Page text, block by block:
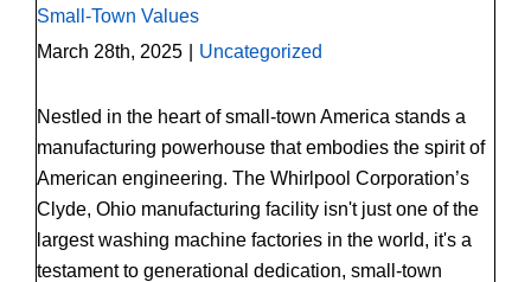
Small-Town Values
March 28th, 2025
Uncategorized
Nestled in the heart of small-town America stands a
manufacturing powerhouse that embodies the spirit of
American engineering. The Whirlpool Corporation’s
Clyde, Ohio manufacturing facility isn't just one of the
largest washing machine factories in the world, it's a
testament to generational dedication, small-town